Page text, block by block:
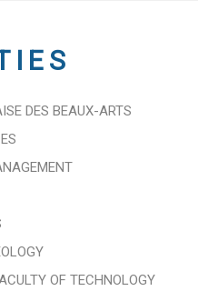
DES BEAUX-ARTS
OF TECHNOLOGY